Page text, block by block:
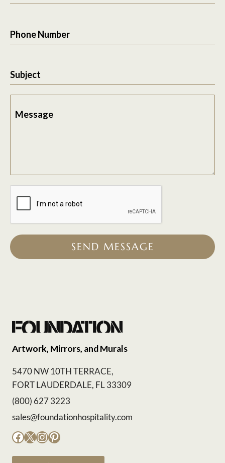
Phone Number
Subject
Message
SEND MESSAGE
Artwork, Mirrors, and Murals
5470 NW 10TH TERRACE,
FORT LAUDERDALE, FL 33309
(800) 627 3223
sales@foundationhospitality.com
Facebook
X Instagram
Pinterest